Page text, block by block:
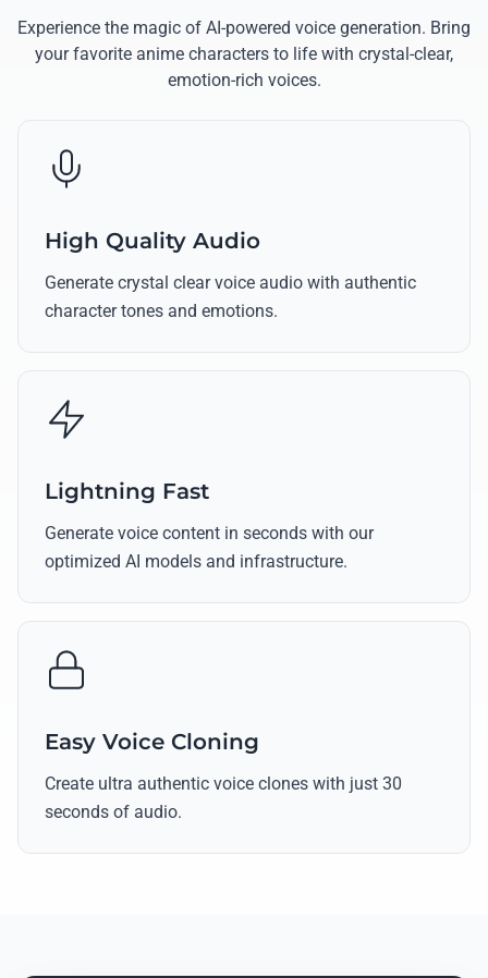
Experience the magic of AI-powered voice generation. Bring
your favorite anime characters to life with crystal-clear,
emotion-rich voices.
High Quality Audio
Generate crystal clear voice audio with authentic
character tones and emotions.
Lightning Fast
Generate voice content in seconds with our
optimized AI models and infrastructure.
Easy Voice Cloning
Create ultra authentic voice clones with just 30
seconds of audio.